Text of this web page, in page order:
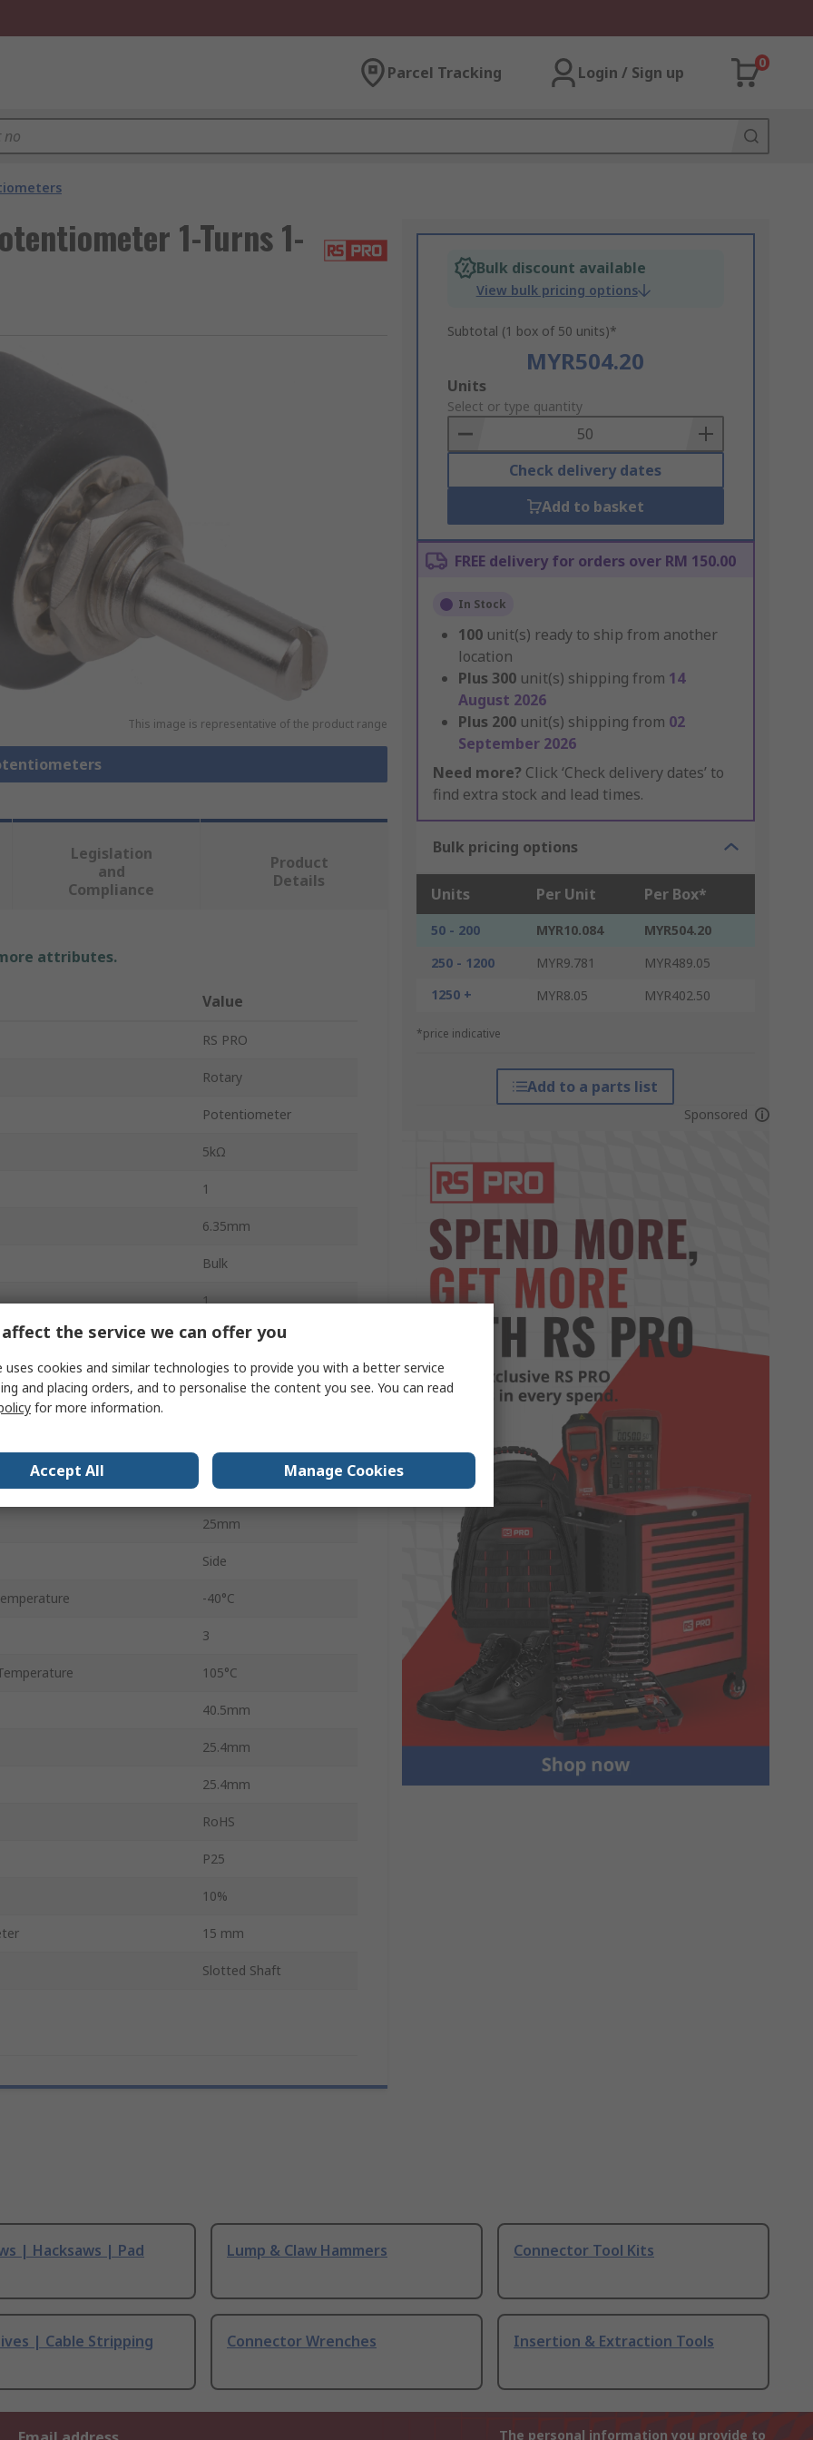
Parcel Tracking Login / Sign up
0
1-Turns 1-
This image is representative of the product range
Bulk discount available
View bulk pricing options
Subtotal (1 box of 50 units)*
MYR504.20
Add
to
Basket
Units
Select or type quantity
Check delivery dates
Add to basket
FREE delivery for orders over RM 150.00
In Stock
100 unit(s) ready to ship from another
location
Plus 300 unit(s) shipping from 14
August 2026
Plus 200 unit(s) shipping from 02
September 2026
Need more? Click ‘Check delivery dates’ to
find extra stock and lead times.
Bulk pricing options
Units Per Unit Per Box*
50 - 200 MYR10.084
MYR504.20
250 - 1200
MYR9.781
MYR489.05
1250 +
MYR8.05 MYR402.50
*price indicative
Add to a parts list
Sponsored
Legislation
and
Compliance
Product
Details
attributes.
Value
RS PRO
Rotary
Potentiometer
5kΩ
1
6.35mm
Bulk
1
1W
Linear
Panel Mount
Solder
25mm
Side
-40°C
3
105°C
40.5mm
25.4mm
25.4mm
RoHS
P25
10%
15 mm
Slotted Shaft
| Hacksaws | Pad
Lump & Claw Hammers Connector Tool Kits
| Cable Stripping
Connector Wrenches Insertion & Extraction Tools
The personal information you provide to
the service we can offer you
uses cookies and similar technologies to provide you with a better service
and placing orders, and to personalise the content you see. You can read
for more information.
Accept All Manage Cookies